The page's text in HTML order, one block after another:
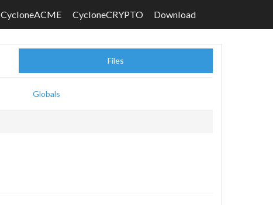
CycloneACME CycloneCRYPTO Download
Files
Globals